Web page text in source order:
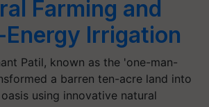
Farming and
Energy Irrigation
Patil, known as the 'one-man-
a barren ten-acre land into
using innovative natural